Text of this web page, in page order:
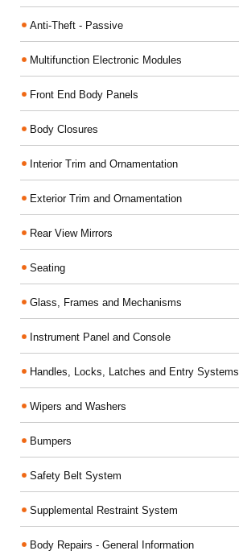
Anti-Theft - Passive
Multifunction Electronic Modules
Front End Body Panels
Body Closures
Interior Trim and Ornamentation
Exterior Trim and Ornamentation
Rear View Mirrors
Seating
Glass, Frames and Mechanisms
Instrument Panel and Console
Handles, Locks, Latches and Entry Systems
Wipers and Washers
Bumpers
Safety Belt System
Supplemental Restraint System
Body Repairs - General Information